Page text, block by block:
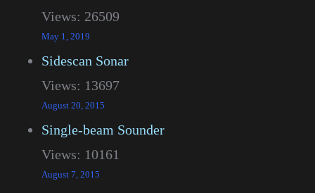
Views: 26509
May 1, 2019
Sidescan Sonar
Views: 13697
August 20, 2015
Single-beam Sounder
Views: 10161
August 7, 2015